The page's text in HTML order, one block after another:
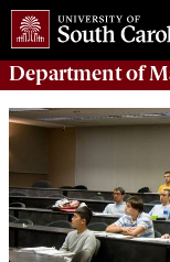
Department of